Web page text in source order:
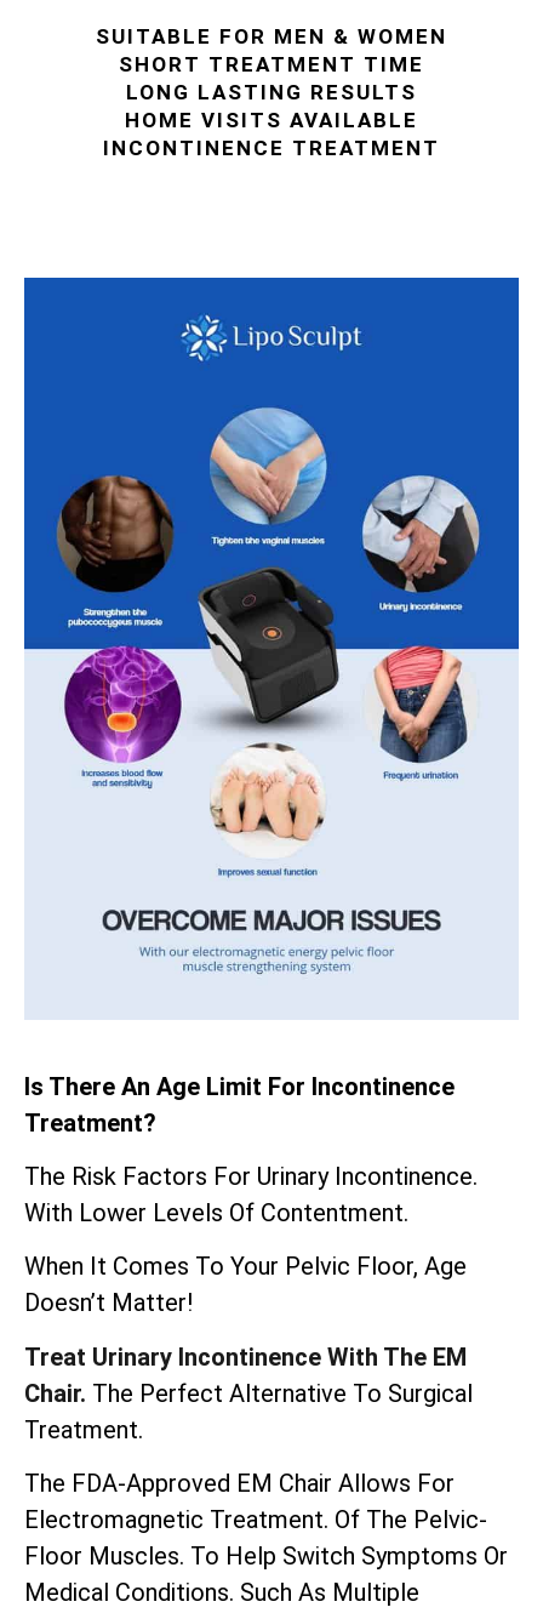
SUITABLE FOR MEN & WOMEN
SHORT TREATMENT TIME
LONG LASTING RESULTS
HOME VISITS AVAILABLE
INCONTINENCE TREATMENT
Is There An Age Limit For Incontinence
Treatment?
The Risk Factors For Urinary Incontinence.
With Lower Levels Of Contentment.
When It Comes To Your Pelvic Floor, Age
Doesn’t Matter!
Treat Urinary Incontinence With The EM
Chair. The Perfect Alternative To Surgical
Treatment.
The FDA-Approved EM Chair Allows For
Electromagnetic Treatment. Of The Pelvic-
Floor Muscles. To Help Switch Symptoms Or
Medical Conditions. Such As Multiple